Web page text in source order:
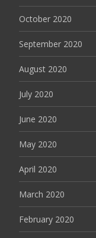
October 2020
September 2020
August 2020
July 2020
June 2020
May 2020
April 2020
March 2020
February 2020